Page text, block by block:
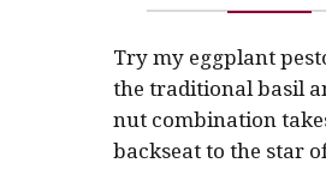
Try my eggplant
the traditional basil
nut combination
backseat to the star